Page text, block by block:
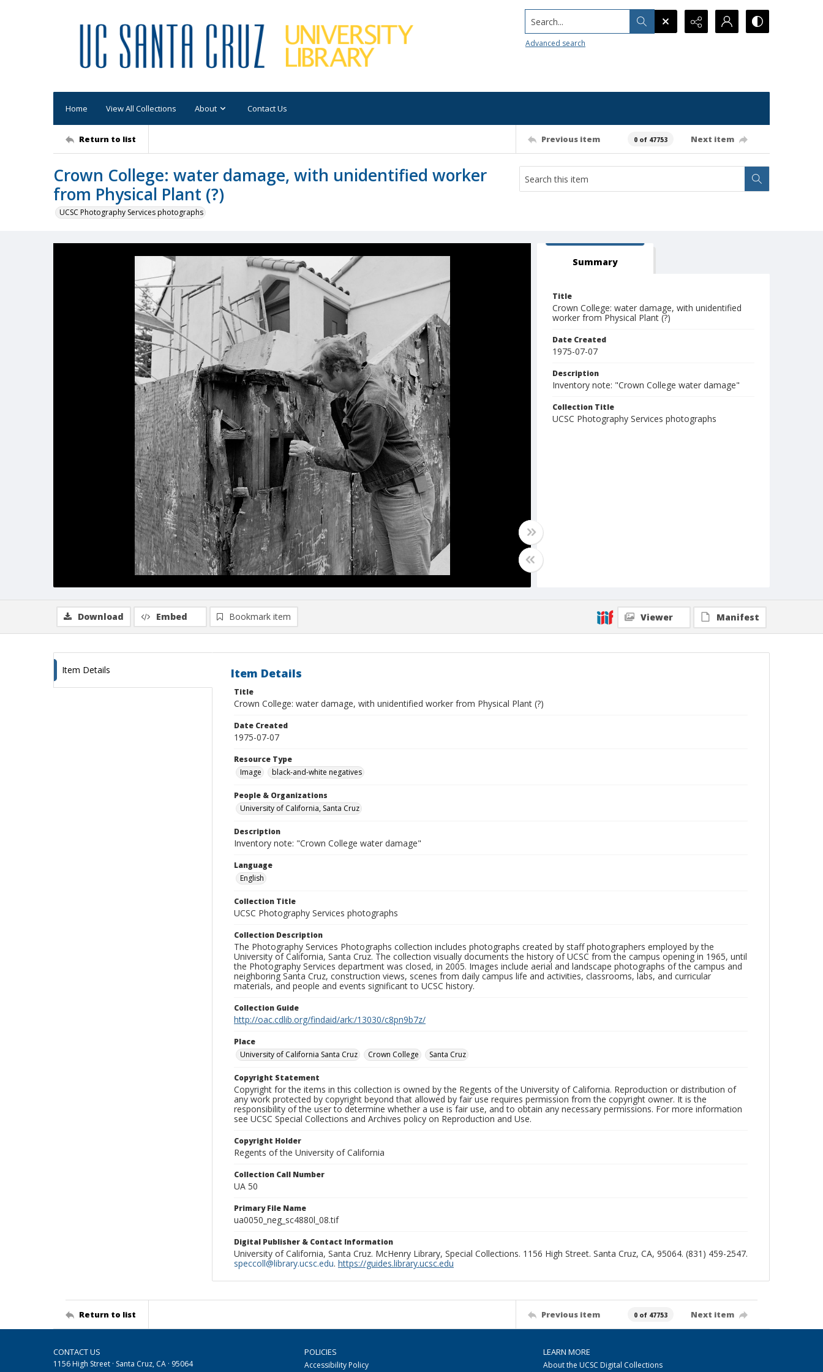
Search...
Advanced search
Home View All Collections About Contact Us
Return to list Previous item 0 of 47753 Next item
Crown College: water damage, with unidentified worker
from Physical Plant (?)
UCSC Photography Services photographs
Summary
Title
Crown College: water damage, with unidentified
worker from Physical Plant (?)
Date Created
1975-07-07
Description
Inventory note: "Crown College water damage"
Collection Title
UCSC Photography Services photographs
Download Embed Bookmark item Viewer Manifest
Item Details Item Details
Title
Crown College: water damage, with unidentified worker from Physical Plant (?)
Date Created
1975-07-07
Resource Type
Image
black-and-white negatives
People & Organizations
University of California, Santa Cruz
Description
Inventory note: "Crown College water damage"
Language
English
Collection Title
UCSC Photography Services photographs
Collection Description
The Photography Services Photographs collection includes photographs created by staff photographers employed by the
University of California, Santa Cruz. The collection visually documents the history of UCSC from the campus opening in 1965, until
the Photography Services department was closed, in 2005. Images include aerial and landscape photographs of the campus and
neighboring Santa Cruz, construction views, scenes from daily campus life and activities, classrooms, labs, and curricular
materials, and people and events significant to UCSC history.
Collection Guide
http://oac.cdlib.org/findaid/ark:/13030/c8pn9b7z/
Place
University of California Santa Cruz
Crown College Santa Cruz
Copyright Statement
Copyright for the items in this collection is owned by the Regents of the University of California. Reproduction or distribution of
any work protected by copyright beyond that allowed by fair use requires permission from the copyright owner. It is the
responsibility of the user to determine whether a use is fair use, and to obtain any necessary permissions. For more information
see UCSC Special Collections and Archives policy on Reproduction and Use.
Copyright Holder
Regents of the University of California
Collection Call Number
UA 50
Primary File Name
ua0050_neg_sc4880l_08.tif
Digital Publisher & Contact Information
University of California, Santa Cruz. McHenry Library, Special Collections. 1156 High Street. Santa Cruz, CA, 95064. (831) 459-2547.
speccoll@library.ucsc.edu. https://guides.library.ucsc.edu
Return to list Previous item 0 of 47753 Next item
CONTACT US
1156 High Street · Santa Cruz, CA · 95064
POLICIES
Accessibility Policy
LEARN MORE
About the UCSC Digital Collections